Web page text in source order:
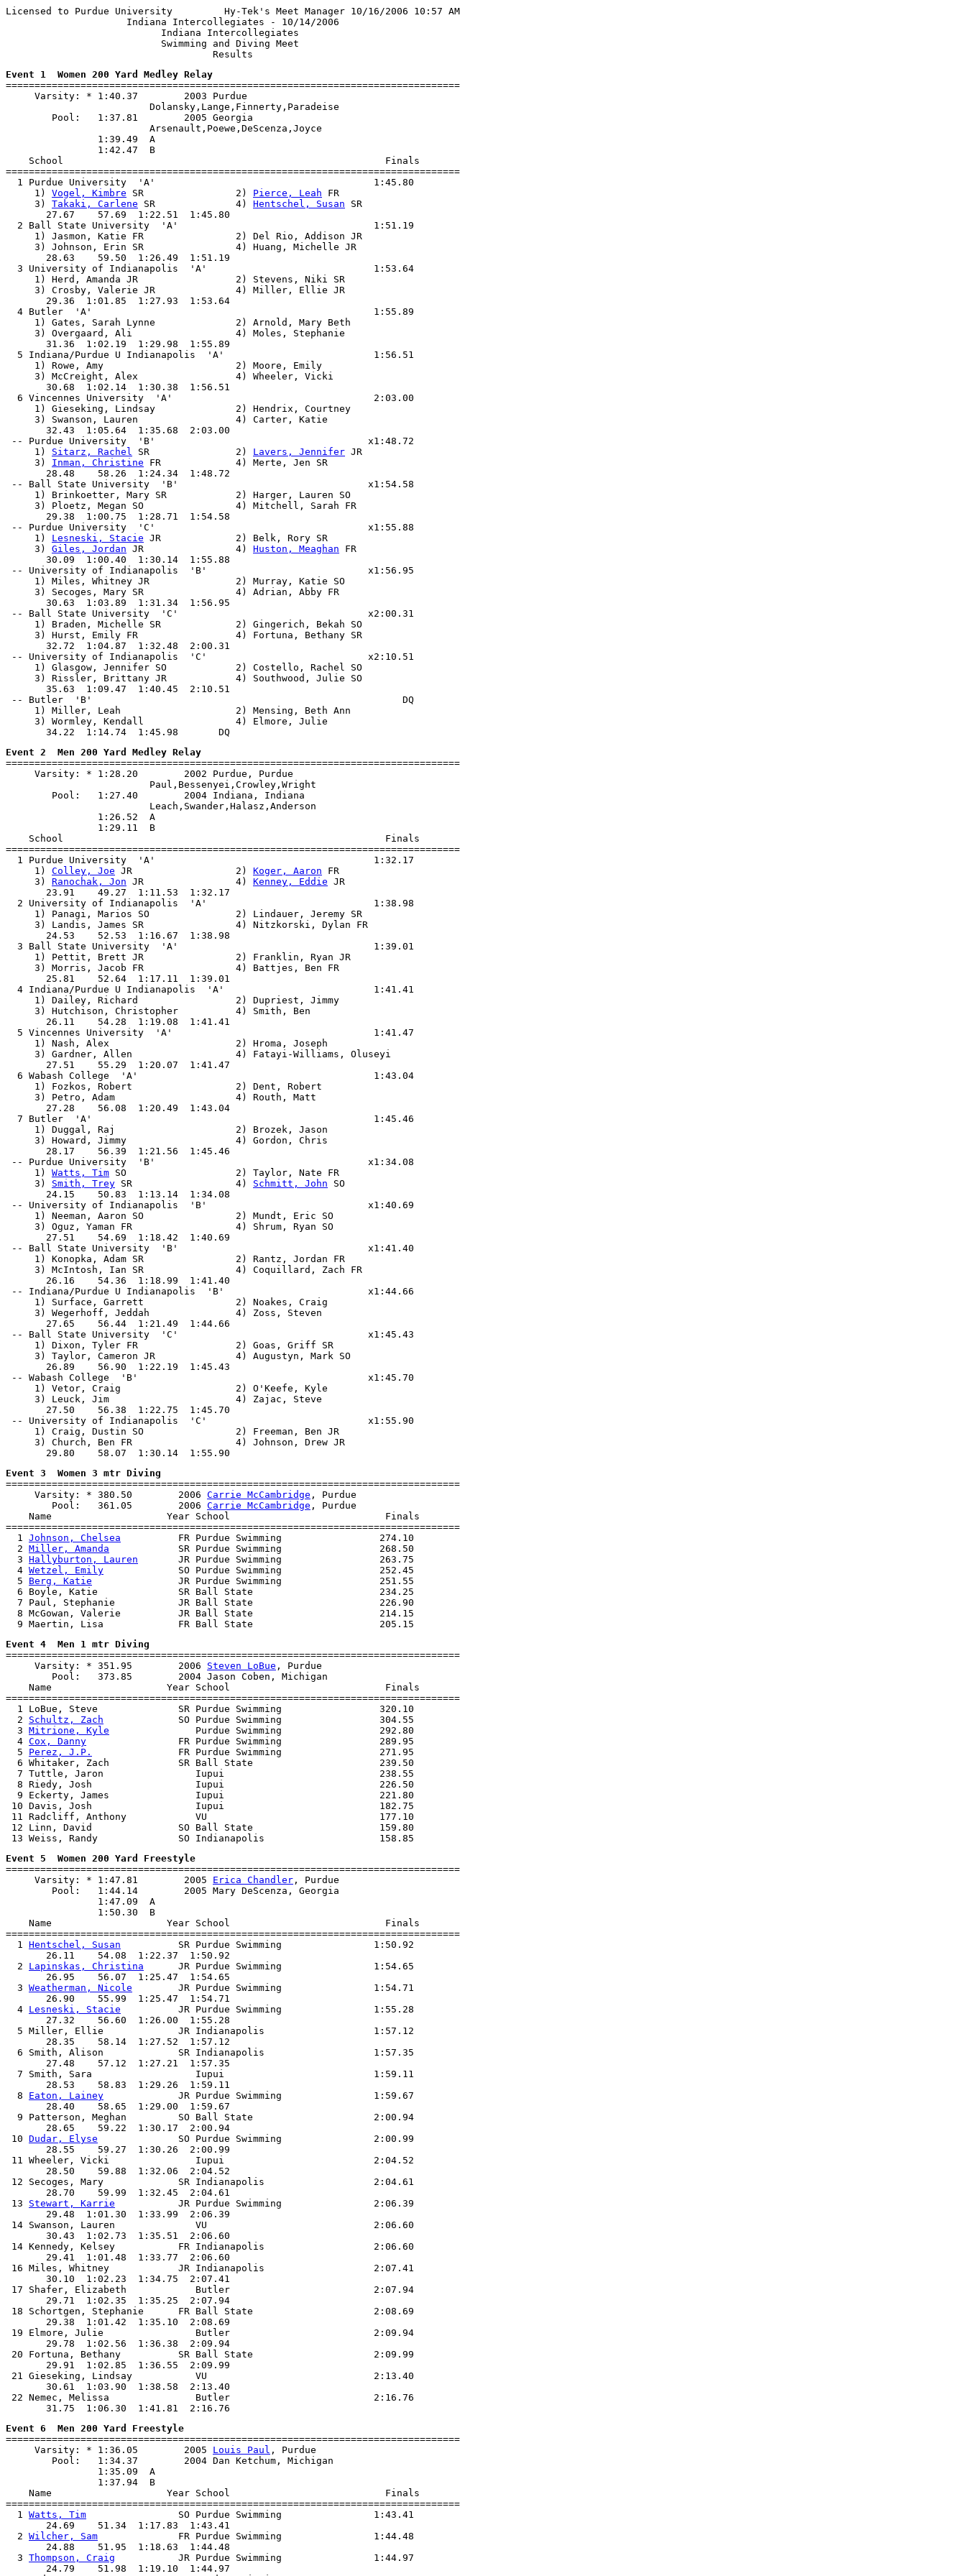
Licensed to Purdue University         Hy-Tek's Meet Manager 10/16/2006 10:57 AM
                     Indiana Intercollegiates - 10/14/2006
                           Indiana Intercollegiates
                           Swimming and Diving Meet
Event 1  Women 200 Yard Medley Relay
===============================================================================
     Varsity: * 1:40.37        2003 Purdue
                         Dolansky,Lange,Finnerty,Paradeise
        Pool:   1:37.81        2005 Georgia
                         Arsenault,Poewe,DeScenza,Joyce
                1:39.49  A
                1:42.47  B
    School                                                        Finals
===============================================================================
  1 Purdue University  'A'                                      1:45.80
     1)
Vogel, Kimbre SR                2) Pierce, Leah FR
     3)
Takaki, Carlene SR              4) Hentschel, Susan SR
       27.67    57.69  1:22.51  1:45.80
  2 Ball State University  'A'                                  1:51.19
     1) Jasmon, Katie FR                2) Del Rio, Addison JR
     3) Johnson, Erin SR                4) Huang, Michelle JR
       28.63    59.50  1:26.49  1:51.19
  3 University of Indianapolis  'A'                             1:53.64
     1) Herd, Amanda JR                 2) Stevens, Niki SR
     3) Crosby, Valerie JR              4) Miller, Ellie JR
       29.36  1:01.85  1:27.93  1:53.64
  4 Butler  'A'                                                 1:55.89
     1) Gates, Sarah Lynne              2) Arnold, Mary Beth
     3) Overgaard, Ali                  4) Moles, Stephanie
       31.36  1:02.19  1:29.98  1:55.89
  5 Indiana/Purdue U Indianapolis  'A'                          1:56.51
     1) Rowe, Amy                       2) Moore, Emily
     3) McCreight, Alex                 4) Wheeler, Vicki
       30.68  1:02.14  1:30.38  1:56.51
  6 Vincennes University  'A'                                   2:03.00
     1) Gieseking, Lindsay              2) Hendrix, Courtney
     3) Swanson, Lauren                 4) Carter, Katie
       32.43  1:05.64  1:35.68  2:03.00
-- Purdue University  'B'                                     x1:48.72
     1)
Sitarz, Rachel SR               2) Lavers, Jennifer JR
     3)
Inman, Christine FR             4) Merte, Jen SR
       28.48    58.26  1:24.34  1:48.72
-- Ball State University  'B'                                 x1:54.58
     1) Brinkoetter, Mary SR            2) Harger, Lauren SO
     3) Ploetz, Megan SO                4) Mitchell, Sarah FR
       29.38  1:00.75  1:28.71  1:54.58
-- Purdue University  'C'                                     x1:55.88
     1)
Lesneski, Stacie JR             2) Belk, Rory SR
     3)
Giles, Jordan JR                4) Huston, Meaghan FR
       30.09  1:00.40  1:30.14  1:55.88
-- University of Indianapolis  'B'                            x1:56.95
     1) Miles, Whitney JR               2) Murray, Katie SO
     3) Secoges, Mary SR                4) Adrian, Abby FR
       30.63  1:03.89  1:31.34  1:56.95
-- Ball State University  'C'                                 x2:00.31
     1) Braden, Michelle SR             2) Gingerich, Bekah SO
     3) Hurst, Emily FR                 4) Fortuna, Bethany SR
       32.72  1:04.87  1:32.48  2:00.31
-- University of Indianapolis  'C'                            x2:10.51
     1) Glasgow, Jennifer SO            2) Costello, Rachel SO
     3) Rissler, Brittany JR            4) Southwood, Julie SO
       35.63  1:09.47  1:40.45  2:10.51
-- Butler  'B'                                                      DQ
     1) Miller, Leah                    2) Mensing, Beth Ann
     3) Wormley, Kendall                4) Elmore, Julie
Event 2  Men 200 Yard Medley Relay
===============================================================================
     Varsity: * 1:28.20        2002 Purdue, Purdue
                         Paul,Bessenyei,Crowley,Wright
        Pool:   1:27.40        2004 Indiana, Indiana
                         Leach,Swander,Halasz,Anderson
                1:26.52  A
                1:29.11  B
    School                                                        Finals
===============================================================================
  1 Purdue University  'A'                                      1:32.17
     1)
Colley, Joe JR                  2) Koger, Aaron FR
     3)
Ranochak, Jon JR                4) Kenney, Eddie JR
       23.91    49.27  1:11.53  1:32.17
  2 University of Indianapolis  'A'                             1:38.98
     1) Panagi, Marios SO               2) Lindauer, Jeremy SR
     3) Landis, James SR                4) Nitzkorski, Dylan FR
       24.53    52.53  1:16.67  1:38.98
  3 Ball State University  'A'                                  1:39.01
     1) Pettit, Brett JR                2) Franklin, Ryan JR
     3) Morris, Jacob FR                4) Battjes, Ben FR
       25.81    52.64  1:17.11  1:39.01
  4 Indiana/Purdue U Indianapolis  'A'                          1:41.41
     1) Dailey, Richard                 2) Dupriest, Jimmy
     3) Hutchison, Christopher          4) Smith, Ben
       26.11    54.28  1:19.08  1:41.41
  5 Vincennes University  'A'                                   1:41.47
     1) Nash, Alex                      2) Hroma, Joseph
     3) Gardner, Allen                  4) Fatayi-Williams, Oluseyi
       27.51    55.29  1:20.07  1:41.47
  6 Wabash College  'A'                                         1:43.04
     1) Fozkos, Robert                  2) Dent, Robert
     3) Petro, Adam                     4) Routh, Matt
       27.28    56.08  1:20.49  1:43.04
  7 Butler  'A'                                                 1:45.46
     1) Duggal, Raj                     2) Brozek, Jason
     3) Howard, Jimmy                   4) Gordon, Chris
       28.17    56.39  1:21.56  1:45.46
-- Purdue University  'B'                                     x1:34.08
     1)
Watts, Tim SO                   2) Taylor, Nate FR
     3)
Smith, Trey SR                  4) Schmitt, John SO
       24.15    50.83  1:13.14  1:34.08
-- University of Indianapolis  'B'                            x1:40.69
     1) Neeman, Aaron SO                2) Mundt, Eric SO
     3) Oguz, Yaman FR                  4) Shrum, Ryan SO
       27.51    54.69  1:18.42  1:40.69
-- Ball State University  'B'                                 x1:41.40
     1) Konopka, Adam SR                2) Rantz, Jordan FR
     3) McIntosh, Ian SR                4) Coquillard, Zach FR
       26.16    54.36  1:18.99  1:41.40
-- Indiana/Purdue U Indianapolis  'B'                         x1:44.66
     1) Surface, Garrett                2) Noakes, Craig
     3) Wegerhoff, Jeddah               4) Zoss, Steven
       27.65    56.44  1:21.49  1:44.66
-- Ball State University  'C'                                 x1:45.43
     1) Dixon, Tyler FR                 2) Goas, Griff SR
     3) Taylor, Cameron JR              4) Augustyn, Mark SO
       26.89    56.90  1:22.19  1:45.43
-- Wabash College  'B'                                        x1:45.70
     1) Vetor, Craig                    2) O'Keefe, Kyle
     3) Leuck, Jim                      4) Zajac, Steve
       27.50    56.38  1:22.75  1:45.70
-- University of Indianapolis  'C'                            x1:55.90
     1) Craig, Dustin SO                2) Freeman, Ben JR
     3) Church, Ben FR                  4) Johnson, Drew JR
Event 3  Women 3 mtr Diving
===============================================================================
     Varsity: * 380.50        2006
Carrie McCambridge , Purdue
        Pool:   361.05        2006
Carrie McCambridge , Purdue
    Name                    Year School                           Finals
===============================================================================
  1
Johnson, Chelsea
          FR Purdue Swimming                 274.10
  2
Miller, Amanda
            SR Purdue Swimming                 268.50
  3
Hallyburton, Lauren
       JR Purdue Swimming                 263.75
  4
Wetzel, Emily
             SO Purdue Swimming                 252.45
  5
Berg, Katie
               JR Purdue Swimming                 251.55
  6 Boyle, Katie              SR Ball State                      234.25
  7 Paul, Stephanie           JR Ball State                      226.90
  8 McGowan, Valerie          JR Ball State                      214.15
Event 4  Men 1 mtr Diving
===============================================================================
     Varsity: * 351.95        2006
Steven LoBue , Purdue
        Pool:   373.85        2004 Jason Coben, Michigan
    Name                    Year School                           Finals
===============================================================================
  1 LoBue, Steve              SR Purdue Swimming                 320.10
  2
Schultz, Zach
             SO Purdue Swimming                 304.55
  3
Mitrione, Kyle
               Purdue Swimming                 292.80
  4
Cox, Danny
                FR Purdue Swimming                 289.95
  5
Perez, J.P.
               FR Purdue Swimming                 271.95
  6 Whitaker, Zach            SR Ball State                      239.50
  7 Tuttle, Jaron                Iupui                           238.55
  8 Riedy, Josh                  Iupui                           226.50
  9 Eckerty, James               Iupui                           221.80
10 Davis, Josh                  Iupui                           182.75
11 Radcliff, Anthony            VU                              177.10
12 Linn, David               SO Ball State                      159.80
Event 5  Women 200 Yard Freestyle
===============================================================================
     Varsity: * 1:47.81        2005
Erica Chandler , Purdue
        Pool:   1:44.14        2005 Mary DeScenza, Georgia
                1:47.09  A
                1:50.30  B
    Name                    Year School                           Finals
===============================================================================
  1
Hentschel, Susan
          SR Purdue Swimming                1:50.92
       26.11    54.08  1:22.37  1:50.92
  2
Lapinskas, Christina
      JR Purdue Swimming                1:54.65
       26.95    56.07  1:25.47  1:54.65
  3
Weatherman, Nicole
        JR Purdue Swimming                1:54.71
       26.90    55.99  1:25.47  1:54.71
  4
Lesneski, Stacie
          JR Purdue Swimming                1:55.28
       27.32    56.60  1:26.00  1:55.28
  5 Miller, Ellie             JR Indianapolis                   1:57.12
       28.35    58.14  1:27.52  1:57.12
  6 Smith, Alison             SR Indianapolis                   1:57.35
       27.48    57.12  1:27.21  1:57.35
  7 Smith, Sara                  Iupui                          1:59.11
       28.53    58.83  1:29.26  1:59.11
  8
Eaton, Lainey
             JR Purdue Swimming                1:59.67
       28.40    58.65  1:29.00  1:59.67
  9 Patterson, Meghan         SO Ball State                     2:00.94
       28.65    59.22  1:30.17  2:00.94
10 Dudar, Elyse
              SO Purdue Swimming                2:00.99
       28.55    59.27  1:30.26  2:00.99
11 Wheeler, Vicki               Iupui                          2:04.52
       28.50    59.88  1:32.06  2:04.52
12 Secoges, Mary             SR Indianapolis                   2:04.61
       28.70    59.99  1:32.45  2:04.61
13 Stewart, Karrie
           JR Purdue Swimming                2:06.39
       29.48  1:01.30  1:33.99  2:06.39
14 Swanson, Lauren              VU                             2:06.60
       30.43  1:02.73  1:35.51  2:06.60
14 Kennedy, Kelsey           FR Indianapolis                   2:06.60
       29.41  1:01.48  1:33.77  2:06.60
16 Miles, Whitney            JR Indianapolis                   2:07.41
       30.10  1:02.23  1:34.75  2:07.41
17 Shafer, Elizabeth            Butler                         2:07.94
       29.71  1:02.35  1:35.25  2:07.94
18 Schortgen, Stephanie      FR Ball State                     2:08.69
       29.38  1:01.42  1:35.10  2:08.69
19 Elmore, Julie                Butler                         2:09.94
       29.78  1:02.56  1:36.38  2:09.94
20 Fortuna, Bethany          SR Ball State                     2:09.99
       29.91  1:02.85  1:36.55  2:09.99
21 Gieseking, Lindsay           VU                             2:13.40
       30.61  1:03.90  1:38.58  2:13.40
22 Nemec, Melissa               Butler                         2:16.76
Event 6  Men 200 Yard Freestyle
===============================================================================
     Varsity: * 1:36.05        2005
Louis Paul , Purdue
        Pool:   1:34.37        2004 Dan Ketchum, Michigan
                1:35.09  A
                1:37.94  B
    Name                    Year School                           Finals
===============================================================================
  1
Watts, Tim
                SO Purdue Swimming                1:43.41
       24.69    51.34  1:17.83  1:43.41
  2
Wilcher, Sam
              FR Purdue Swimming                1:44.48
       24.88    51.95  1:18.63  1:44.48
  3
Thompson, Craig
           JR Purdue Swimming                1:44.97
       24.79    51.98  1:19.10  1:44.97